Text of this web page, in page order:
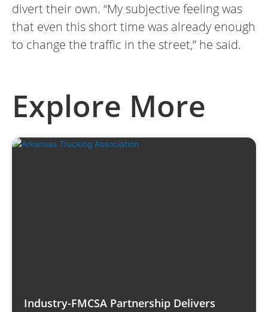
divert their own. “My subjective feeling was
that even this short time was already enough
to change the traffic in the street,” he said.
Explore More
Industry-FMCSA Partnership Delivers